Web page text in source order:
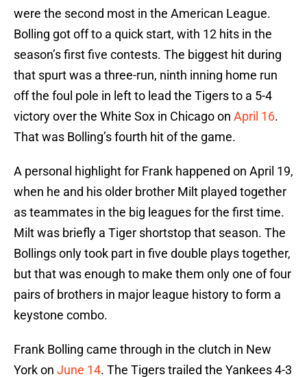
were the second most in the American League.
Bolling got off to a quick start, with 12 hits in the
season’s first five contests. The biggest hit during
that spurt was a three-run, ninth inning home run
off the foul pole in left to lead the Tigers to a 5-4
victory over the White Sox in Chicago on April 16.
That was Bolling’s fourth hit of the game.
A personal highlight for Frank happened on April 19,
when he and his older brother Milt played together
as teammates in the big leagues for the first time.
Milt was briefly a Tiger shortstop that season. The
Bollings only took part in five double plays together,
but that was enough to make them only one of four
pairs of brothers in major league history to form a
keystone combo.
Frank Bolling came through in the clutch in New
York on June 14. The Tigers trailed the Yankees 4-3